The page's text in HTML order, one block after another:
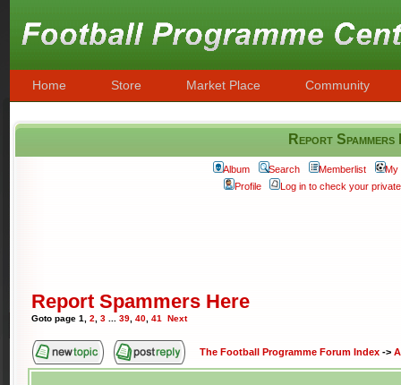
Home Store Market Place Community
Report Spammers
Album Search Memberlist
My
Profile
Log in to check your
Report Spammers Here
Goto page 1 2 3 39 40 41 Next
The Football Programme Forum Index ->